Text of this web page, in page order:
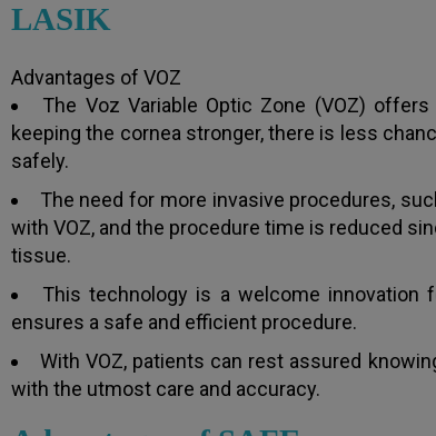
LASIK
Advantages of VOZ
The Voz Variable Optic Zone (VOZ)
keeping the cornea stronger, there is less
safely.
The need for more invasive procedures,
with VOZ, and the procedure time is reduced
tissue.
This technology is a welcome
ensures a safe and efficient procedure.
With VOZ, patients can rest assured
with the utmost care and accuracy.